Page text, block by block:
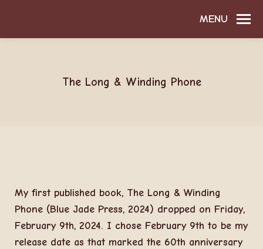
MENU
The Long & Winding Phone
My first published book, The Long & Winding
Phone (Blue Jade Press, 2024) dropped on Friday,
February 9th, 2024. I chose February 9th to be my
release date as that marked the 60th anniversary